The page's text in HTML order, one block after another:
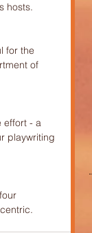
hosts.
for the
of
effort - a
playwriting